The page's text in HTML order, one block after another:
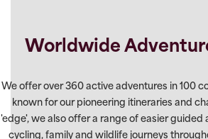
Worldwide
We offer over 360 active adventures in 100
known for our pioneering itineraries and
'edge', we also offer a range of easier
cycling, family and wildlife journeys